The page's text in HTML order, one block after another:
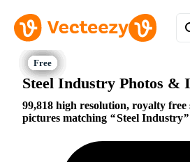
Steel Industry Photos &
99,818 high resolution, royalty free
pictures matching
Steel Industry